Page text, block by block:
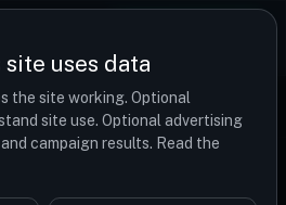
uses data
the site working. Optional
site use. Optional advertising
campaign results. Read the
Search by procedure, location,